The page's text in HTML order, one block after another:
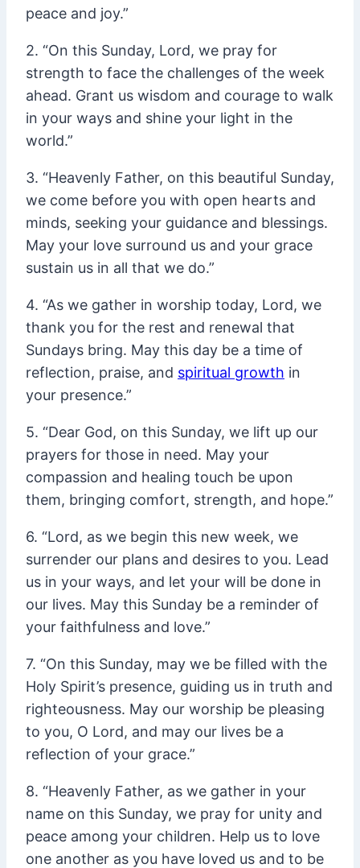
peace and joy.”
2. “On this Sunday, Lord, we pray for
strength to face the challenges of the week
ahead. Grant us wisdom and courage to walk
in your ways and shine your light in the
world.”
3. “Heavenly Father, on this beautiful Sunday,
we come before you with open hearts and
minds, seeking your guidance and blessings.
May your love surround us and your grace
sustain us in all that we do.”
4. “As we gather in worship today, Lord, we
thank you for the rest and renewal that
Sundays bring. May this day be a time of
reflection, praise, and spiritual growth in
your presence.”
5. “Dear God, on this Sunday, we lift up our
prayers for those in need. May your
compassion and healing touch be upon
them, bringing comfort, strength, and hope.”
6. “Lord, as we begin this new week, we
surrender our plans and desires to you. Lead
us in your ways, and let your will be done in
our lives. May this Sunday be a reminder of
your faithfulness and love.”
7. “On this Sunday, may we be filled with the
Holy Spirit’s presence, guiding us in truth and
righteousness. May our worship be pleasing
to you, O Lord, and may our lives be a
reflection of your grace.”
8. “Heavenly Father, as we gather in your
name on this Sunday, we pray for unity and
peace among your children. Help us to love
one another as you have loved us and to be